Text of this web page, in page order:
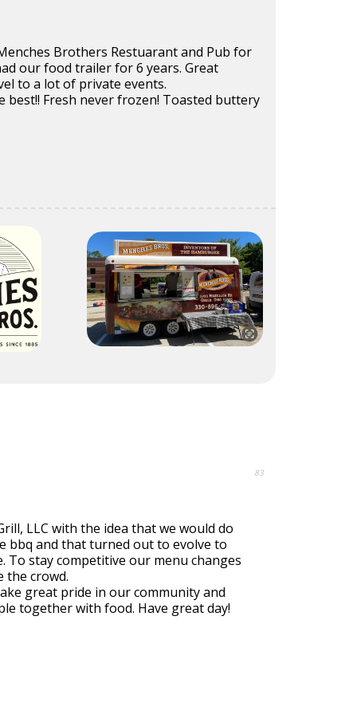
Brothers Restuarant and Pub for
our food trailer for 6 years. Great
to a lot of private events.
best!! Fresh never frozen! Toasted buttery
83
LLC with the idea that we would do
bbq and that turned out to evolve to
To stay competitive our menu changes
the crowd.
great pride in our community and
together with food. Have great day!